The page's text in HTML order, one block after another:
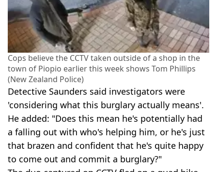
Cops believe the CCTV taken outside of a shop in the
town of Piopio earlier this week shows Tom Phillips
(New Zealand Police)
Detective Saunders said investigators were
'considering what this burglary actually means'.
He added: "Does this mean he's potentially had
a falling out with who's helping him, or he's just
that brazen and confident that he's quite happy
to come out and commit a burglary?"